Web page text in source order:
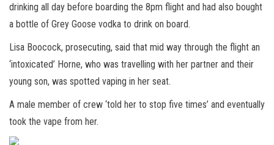
drinking all day before boarding the 8pm flight and had also bought
a bottle of Grey Goose vodka to drink on board.
Lisa Boocock, prosecuting, said that mid way through the flight an
‘intoxicated’ Horne, who was travelling with her partner and their
young son, was spotted vaping in her seat.
A male member of crew ‘told her to stop five times’ and eventually
took the vape from her.